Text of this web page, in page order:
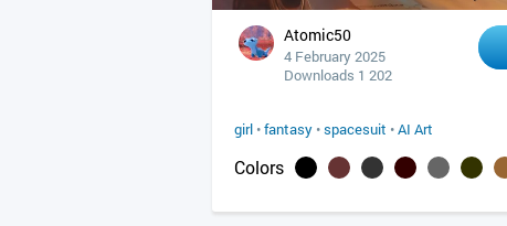
Atomic50
4 February 2025
Downloads 1 202
girl •fantasy •spacesuit •AI Art
Colors